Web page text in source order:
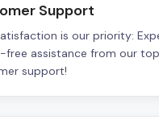
Support
is our priority:
free assistance from our
support!